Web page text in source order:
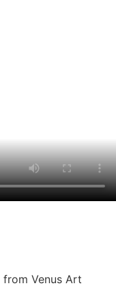
Venus Art